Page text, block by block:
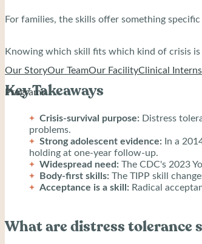
Our StoryOur TeamOur FacilityClinical
Programs
For families, the skills offer something
Knowing which skill fits which kind of crisis
Key Takeaways
Crisis-survival purpose: Distress
problems.
Strong adolescent evidence: In a
holding at one-year follow-up.
Widespread need: The CDC's 2023
Body-first skills: The TIPP skill
Acceptance is a skill: Radical
What are distress tolerance